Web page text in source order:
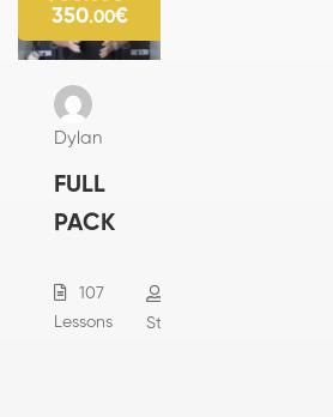
Dylan
350.00€
FULL
PACK
107
Lessons
Students